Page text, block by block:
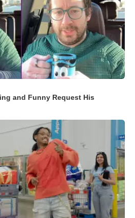
and Funny Request His